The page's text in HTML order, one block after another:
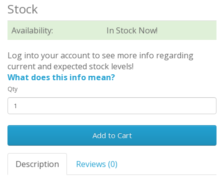
Stock
Availability: In Stock Now!
Log into your account to see more info regarding
current and expected stock levels!
What does this info mean?
Qty
Add to Cart
Description Reviews (0)